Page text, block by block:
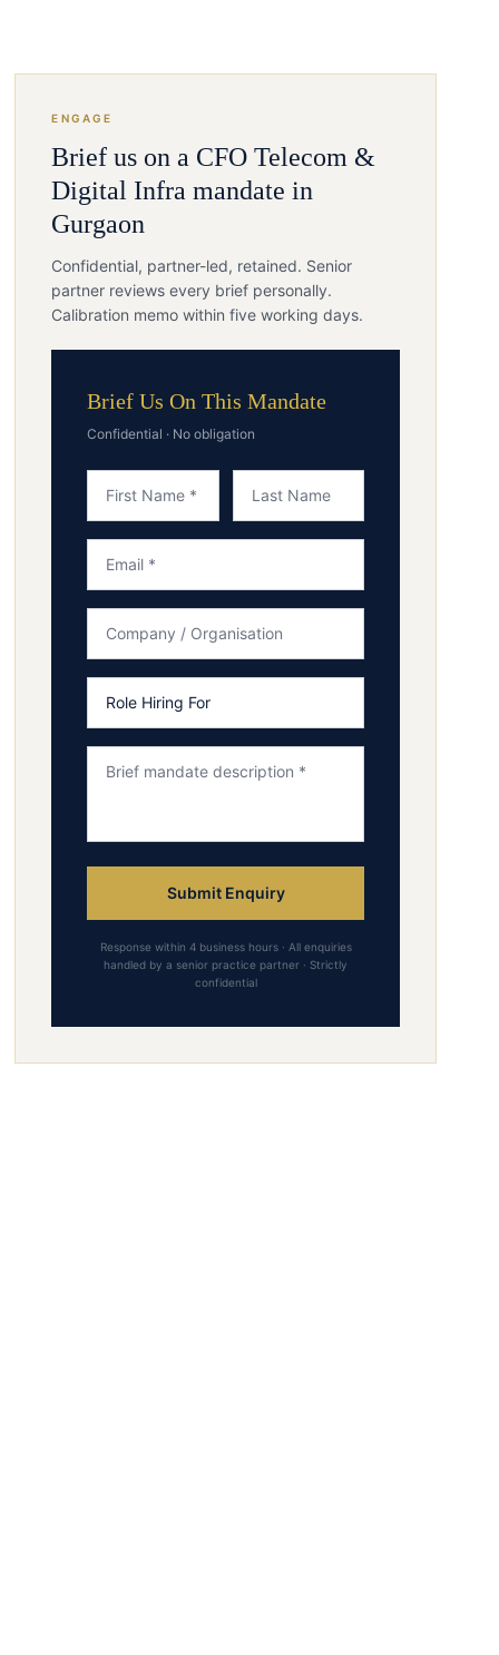
ENGAGE
Brief us on a CFO Telecom &
Digital Infra mandate in
Gurgaon
Confidential, partner-led, retained. Senior
partner reviews every brief personally.
Calibration memo within five working days.
Brief Us On This Mandate
Confidential · No obligation
Submit Enquiry
Response within 4 business hours · All enquiries
handled by a senior practice partner · Strictly
confidential